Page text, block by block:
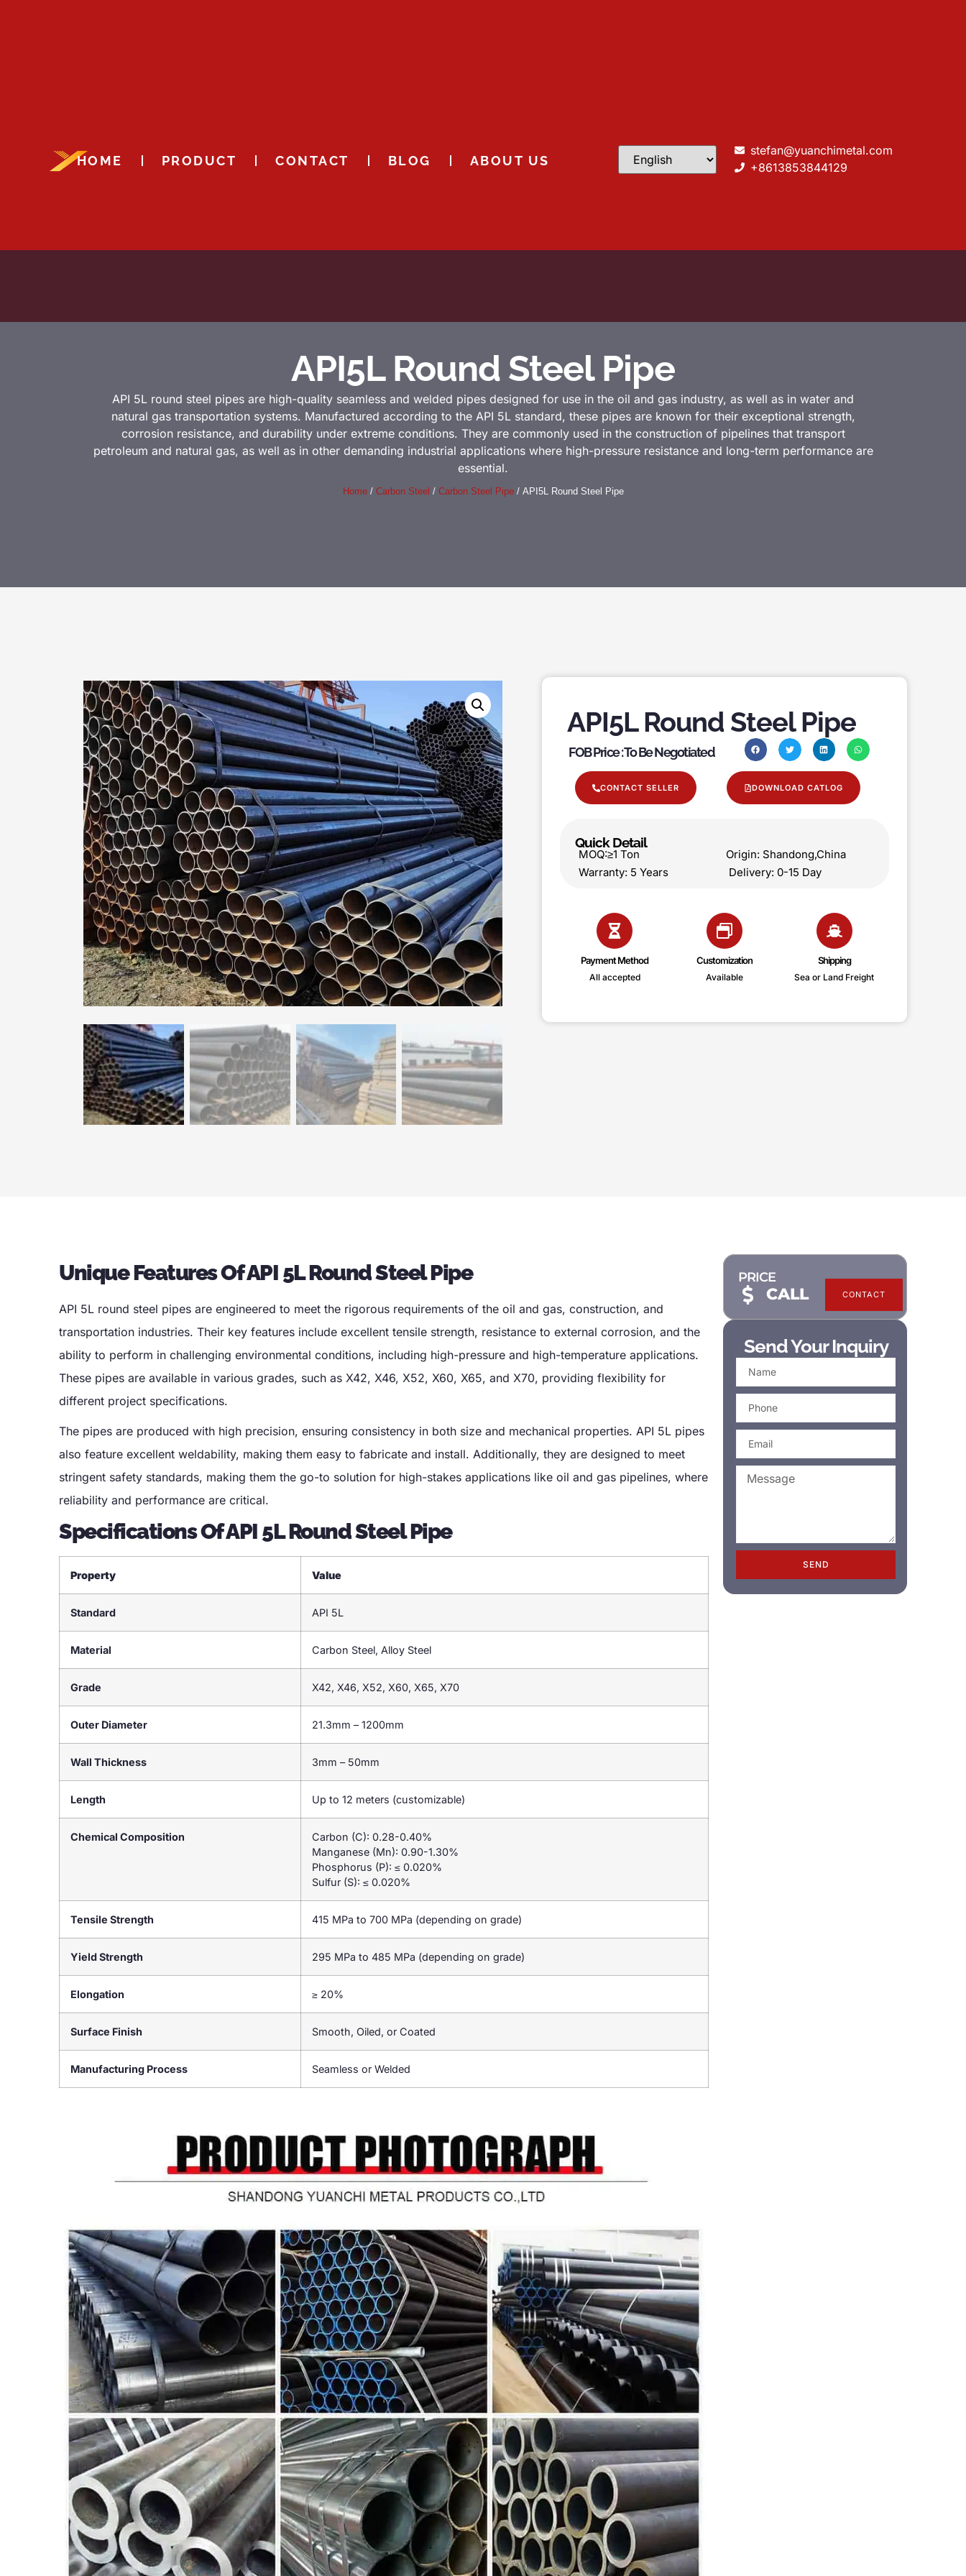
HOME PRODUCT CONTACT BLOG ABOUT US
stefan@yuanchimetal.com
+8613853844129
API5L Round Steel Pipe
API 5L round steel pipes are high-quality seamless and welded pipes designed for use in the oil and gas industry, as well as in water and
natural gas transportation systems. Manufactured according to the API 5L standard, these pipes are known for their exceptional strength,
corrosion resistance, and durability under extreme conditions. They are commonly used in the construction of pipelines that transport
petroleum and natural gas, as well as in other demanding industrial applications where high-pressure resistance and long-term performance are
essential.
Home/ Carbon Steel / Carbon Steel Pipe/ API5L Round Steel Pipe
API5L Round Steel Pipe
FOB Price : To Be Negotiated
CONTACT SELLER DOWNLOAD CATLOG
Quick Detail
MOQ:≥1 Ton Origin: Shandong,China
Warranty: 5 Years Delivery: 0-15 Day
Payment Method
All accepted
Customization
Available
Shipping
Sea or Land Freight
Unique Features Of API 5L Round Steel Pipe
API 5L round steel pipes are engineered to meet the rigorous requirements of the oil and gas, construction, and
transportation industries. Their key features include excellent tensile strength, resistance to external corrosion, and the
ability to perform in challenging environmental conditions, including high-pressure and high-temperature applications.
These pipes are available in various grades, such as X42, X46, X52, X60, X65, and X70, providing flexibility for
different project specifications.
The pipes are produced with high precision, ensuring consistency in both size and mechanical properties. API 5L pipes
also feature excellent weldability, making them easy to fabricate and install. Additionally, they are designed to meet
stringent safety standards, making them the go-to solution for high-stakes applications like oil and gas pipelines, where
reliability and performance are critical.
Specifications Of API 5L Round Steel Pipe
Property Value
Standard API 5L
Material Carbon Steel, Alloy Steel
Grade X42, X46, X52, X60, X65, X70
Outer Diameter 21.3mm – 1200mm
Wall Thickness 3mm – 50mm
Length Up to 12 meters (customizable)
Chemical Composition
Carbon (C): 0.28-0.40%
Manganese (Mn): 0.90-1.30%
Phosphorus (P): ≤ 0.020%
Sulfur (S): ≤ 0.020%
Tensile Strength 415 MPa to 700 MPa (depending on grade)
Yield Strength 295 MPa to 485 MPa (depending on grade)
Elongation ≥ 20%
Surface Finish Smooth, Oiled, or Coated
Manufacturing Process Seamless or Welded
PRICE
CALL CONTACT
Send Your Inquiry
SEND